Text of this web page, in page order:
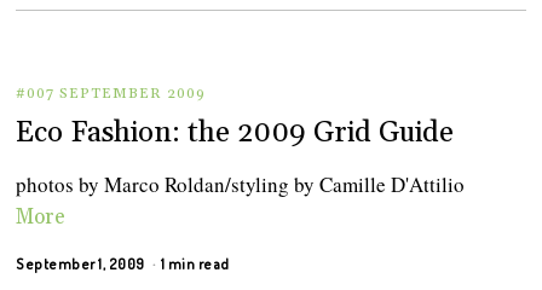
#007 SEPTEMBER 2009
Eco Fashion: the 2009 Grid Guide
photos by Marco Roldan/styling by Camille D'Attilio
More
September 1, 2009 1 min read